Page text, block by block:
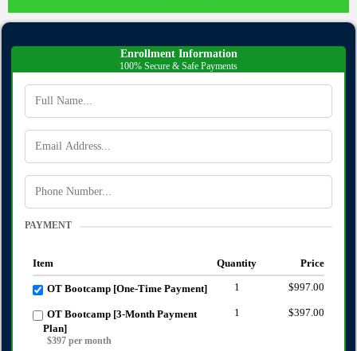
Enrollment Information
100% Secure & Safe Payments
PAYMENT
Item Quantity Price
OT Bootcamp [One-Time Payment] 1 $997.00
OT Bootcamp [3-Month Payment
Plan]
$397 per month
1 $397.00